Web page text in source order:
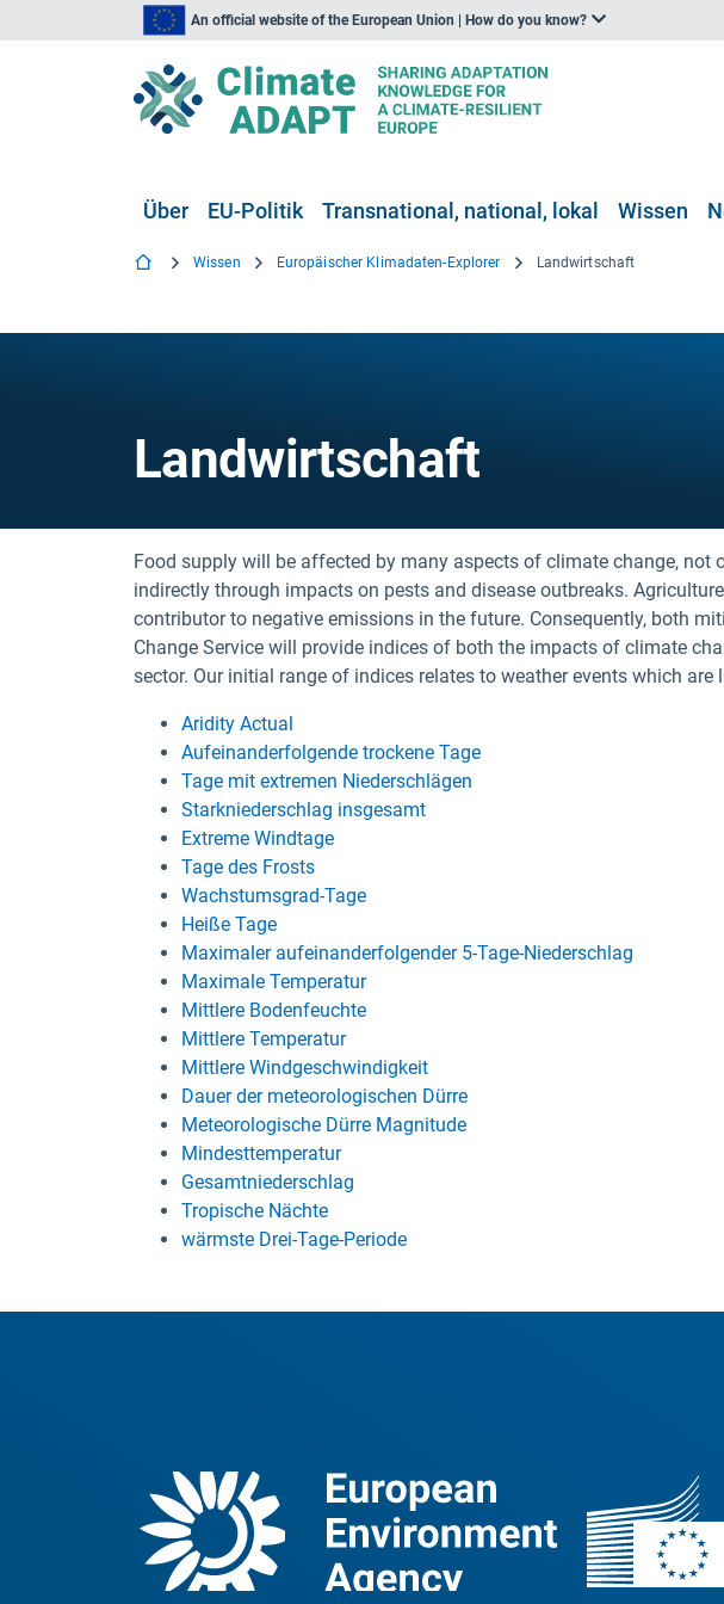
An official website of the European Union | How do you know?
Über EU-Politik Transnational, national, lokal Wissen
Wissen Europäischer Klimadaten-Explorer Landwirtschaft
Landwirtschaft
Food supply will be affected by many aspects of climate change,
indirectly through impacts on pests and disease outbreaks.
contributor to negative emissions in the future. Consequently, both
Change Service will provide indices of both the impacts of climate
sector. Our initial range of indices relates to weather events which
Aridity Actual
Aufeinanderfolgende trockene Tage
Tage mit extremen Niederschlägen
Starkniederschlag insgesamt
Extreme Windtage
Tage des Frosts
Wachstumsgrad-Tage
Heiße Tage
Maximaler aufeinanderfolgender 5-Tage-Niederschlag
Maximale Temperatur
Mittlere Bodenfeuchte
Mittlere Temperatur
Mittlere Windgeschwindigkeit
Dauer der meteorologischen Dürre
Meteorologische Dürre Magnitude
Mindesttemperatur
Gesamtniederschlag
Tropische Nächte
wärmste Drei-Tage-Periode